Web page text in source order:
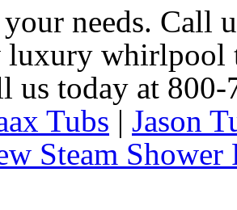
needs. Call
whirlpool
us today at
Tubs | Jason
Steam Shower